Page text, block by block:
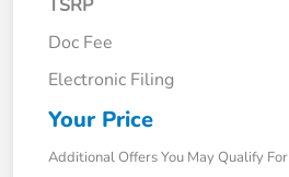
TSRP
Doc Fee
Electronic Filing
Your Price
Additional Offers You May Qualify For